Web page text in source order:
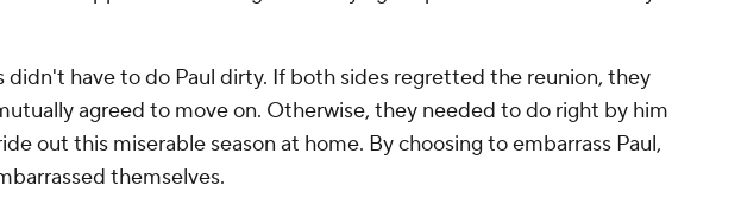
didn't have to do Paul dirty. If both sides regretted the reunion, they
agreed to move on. Otherwise, they needed to do right by him
out this miserable season at home. By choosing to embarrass Paul,
themselves.